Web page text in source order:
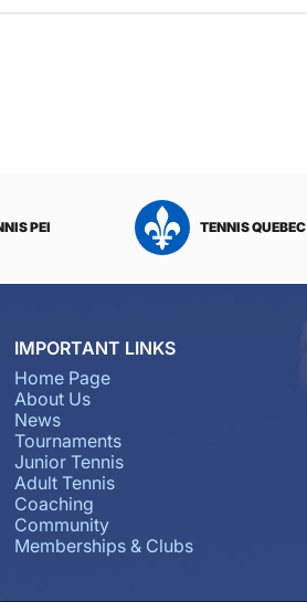
PEI TENNIS QUEBEC
IMPORTANT LINKS
Home Page
About Us
News
Tournaments
Junior Tennis
Adult Tennis
Coaching
Community
Memberships & Clubs